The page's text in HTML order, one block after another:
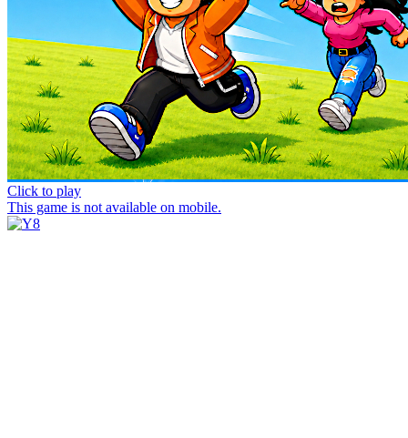
Click to play
This game is not available on mobile.